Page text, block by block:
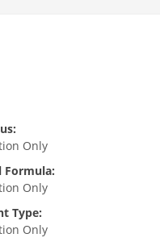
Only
Formula:
Only
Type:
Only